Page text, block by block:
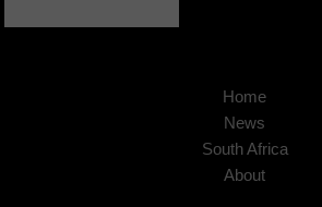
Home
News
South Africa
About